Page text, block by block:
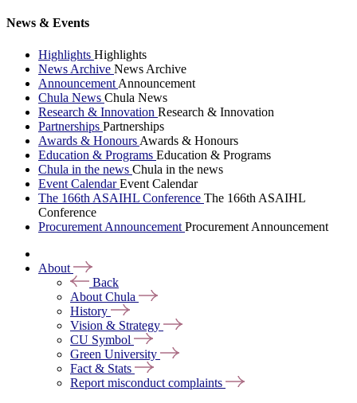
News & Events
Highlights Highlights
News Archive News Archive
Announcement Announcement
Chula News Chula News
Research & Innovation Research & Innovation
Partnerships Partnerships
Awards & Honours Awards & Honours
Education & Programs Education & Programs
Chula in the news Chula in the news
Event CalendarEvent Calendar
The 166th ASAIHL Conference The 166th ASAIHL
Conference
Procurement Announcement Procurement Announcement
About
Back
About Chula
History
Vision & Strategy
CU Symbol
Green University
Fact & Stats
Report misconduct complaints